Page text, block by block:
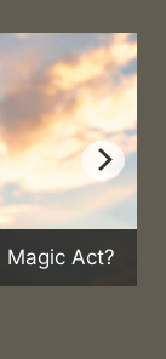
Can Magic